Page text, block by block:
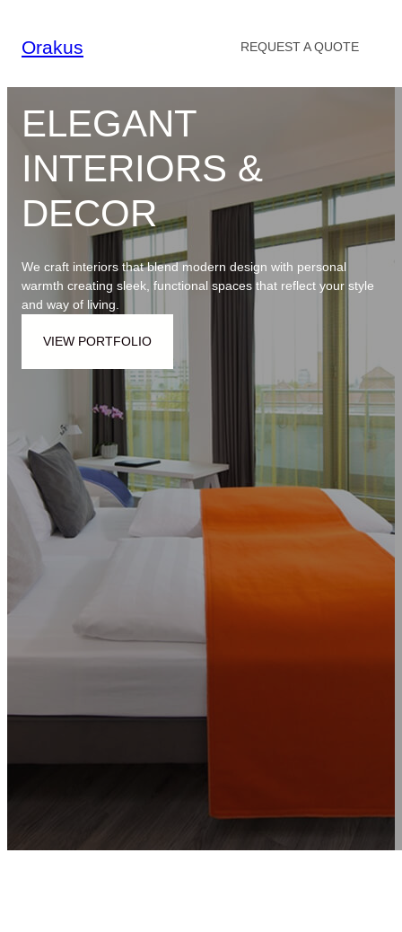
content
Orakus REQUEST A QUOTE
ELEGANT
INTERIORS &
DECOR
We craft interiors that blend modern design with personal
warmth creating sleek, functional spaces that reflect your style
and way of living.
VIEW PORTFOLIO